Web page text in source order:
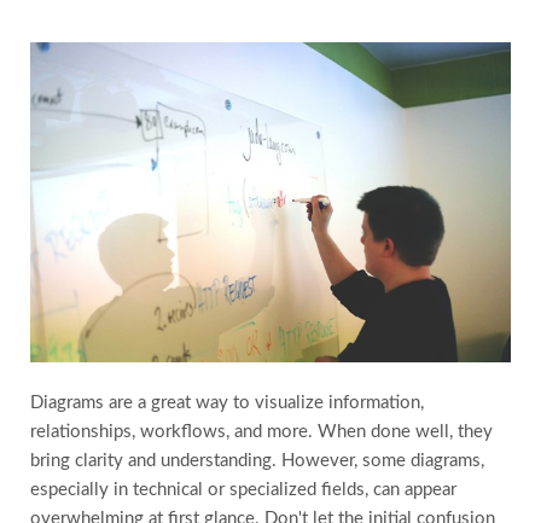
FAQs
Country
Diagrams are a great way to visualize information,
relationships, workflows, and more. When done well, they
bring clarity and understanding. However, some diagrams,
especially in technical or specialized fields, can appear
overwhelming at first glance. Don't let the initial confusion